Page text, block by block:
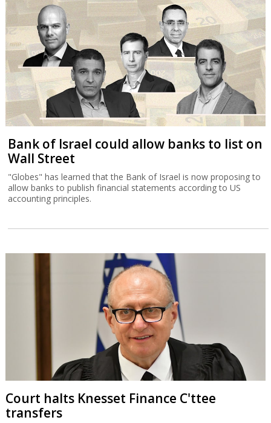
Bank of Israel could allow banks to list on
Wall Street
"Globes" has learned that the Bank of Israel is now proposing to
allow banks to publish financial statements according to US
accounting principles.
Court halts Knesset Finance C'ttee
transfers